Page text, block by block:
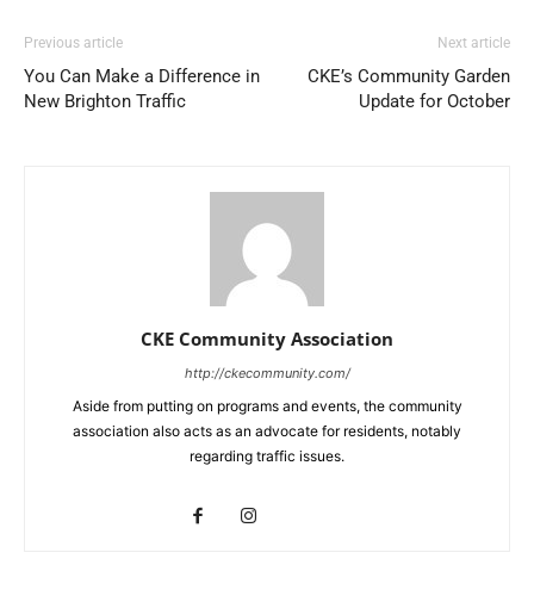
Previous article
You Can Make a Difference in
New Brighton Traffic
Next article
CKE’s Community Garden
Update for October
CKE Community Association
http://ckecommunity.com/
Aside from putting on programs and events, the community
association also acts as an advocate for residents, notably
regarding traffic issues.